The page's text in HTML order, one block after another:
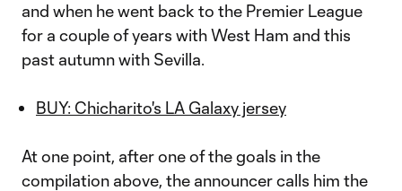
and when he went back to the Premier League
for a couple of years with West Ham and this
past autumn with Sevilla.
BUY: Chicharito's LA Galaxy jersey
At one point, after one of the goals in the
compilation above, the announcer calls him the